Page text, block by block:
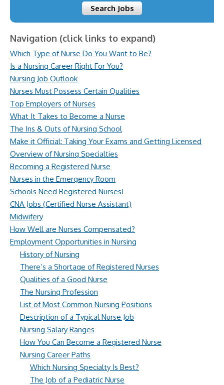
Search Jobs
Navigation (click links to expand)
Which Type of Nurse Do You Want to Be?
Is a Nursing Career Right For You?
Nursing Job Outlook
Nurses Must Possess Certain Qualities
Top Employers of Nurses
What It Takes to Become a Nurse
The Ins & Outs of Nursing School
Make it Official: Taking Your Exams and Getting Licensed
Overview of Nursing Specialties
Becoming a Registered Nurse
Nurses in the Emergency Room
Schools Need Registered Nurses!
CNA Jobs (Certified Nurse Assistant)
Midwifery
How Well are Nurses Compensated?
Employment Opportunities in Nursing
History of Nursing
There’s a Shortage of Registered Nurses
Qualities of a Good Nurse
The Nursing Profession
List of Most Common Nursing Positions
Description of a Typical Nurse Job
Nursing Salary Ranges
How You Can Become a Registered Nurse
Nursing Career Paths
Which Nursing Specialty Is Best?
The Job of a Pediatric Nurse